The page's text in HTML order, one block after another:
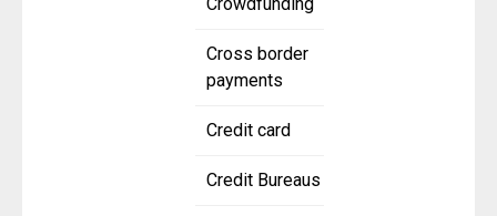
Crowdfunding
Cross border
payments
Credit card
Credit Bureaus